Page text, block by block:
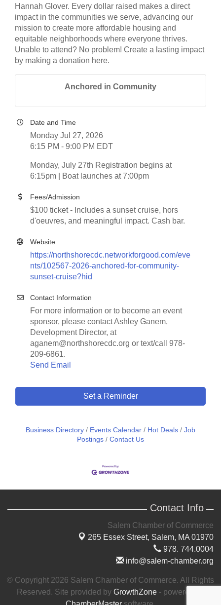
Hannah Glover. Every dollar raised makes a direct
impact in the communities we serve, advancing our
mission to create more affordable housing and
equitable neighborhoods where everyone thrives.
Unable to attend? No problem! Create a lasting impact
by making a donation here.
Anchored in Community
Date and Time
Monday Jul 27, 2026
6:15 PM - 9:00 PM EDT
Monday, July 27th Registration begins at
6:15pm | Boat launches at 7:00pm
Fees/Admission
$100 ticket - Includes a sunset cruise, hors
d'oeuvres, and meaningful impact. Cash bar.
Website
https://northshorecdc.networkforgood.com/eve
nts/102567-2026-anchored-for-community-
sunset-cruise?hid
Contact Information
For more information or to become an event
sponsor, please contact Ashley Ganem,
Development Director, at
aganem@northshorecdc.org or text/call 978-
209-6861.
Send Email
Set a Reminder
Business Directory Events Calendar Hot Deals
Job
Postings
Contact Us
Contact Info
Salem Chamber of Commerce
265 Essex Street, Salem, MA 01970
978. 744.0004
info@salem-chamber.org
© Copyright 2026 Salem Chamber of Commerce. All Rights
Reserved. Site provided by GrowthZone - powered by